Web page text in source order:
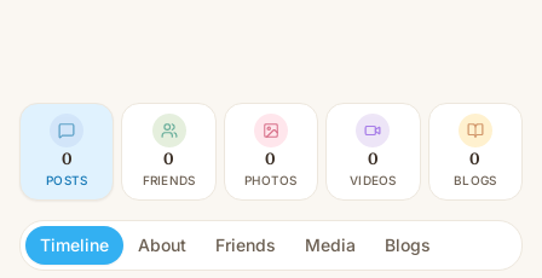
0
POSTS
0
FRIENDS
0
PHOTOS
0
VIDEOS
0
BLOGS
Timeline About Friends Media Blogs